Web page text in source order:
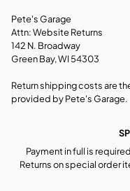
Pete's Garage
Attn: Website Returns
142 N. Broadway
Green Bay, WI 54303
Return shipping costs are
provided by Pete's Garage.
Payment in full is
Returns on special order